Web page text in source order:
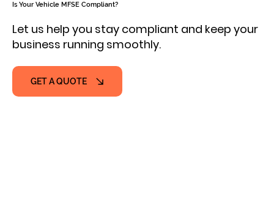
Is Your Vehicle MFSE Compliant?
Let us help you stay compliant and keep your
business running smoothly.
GET A QUOTE